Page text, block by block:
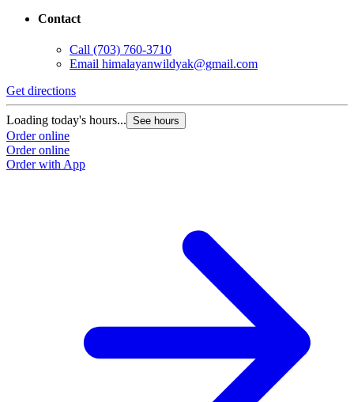
Contact
Call (703) 760-3710
Email himalayanwildyak@gmail.com
Get directions
Loading today's hours... See hours
Order online
Order online
Order with App